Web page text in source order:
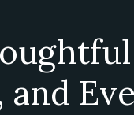
and